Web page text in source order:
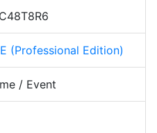
(Professional Edition)
/ Event